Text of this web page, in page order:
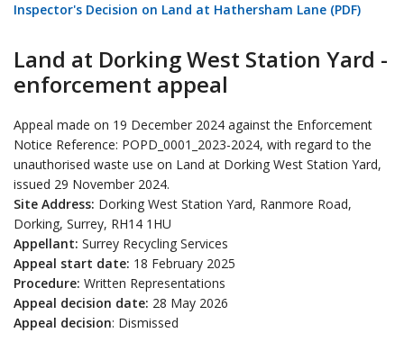
Inspector's Decision on Land at Hathersham Lane (PDF)
Land at Dorking West Station Yard -
enforcement appeal
Appeal made on 19 December 2024 against the Enforcement
Notice Reference: POPD_0001_2023-2024, with regard to the
unauthorised waste use on Land at Dorking West Station Yard,
issued 29 November 2024.
Site Address: Dorking West Station Yard, Ranmore Road,
Dorking, Surrey, RH14 1HU
Appellant: Surrey Recycling Services
Appeal start date: 18 February 2025
Procedure: Written Representations
Appeal decision date: 28 May 2026
Appeal decision: Dismissed